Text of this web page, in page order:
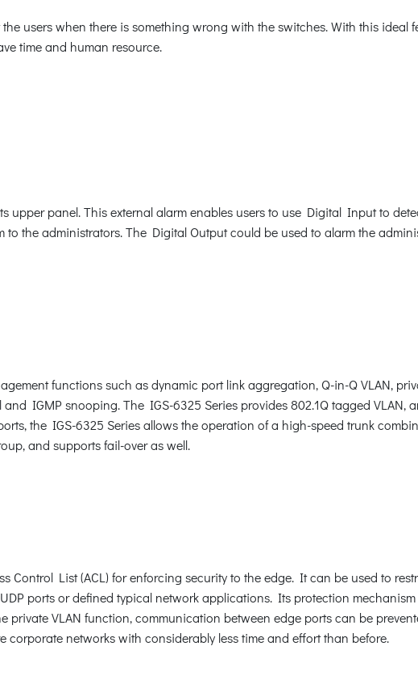
users when there is something wrong with the switches. With this ideal
time and human resource.
panel. This external alarm enables users to use Digital Input to
the administrators. The Digital Output could be used to alarm the
functions such as dynamic port link aggregation, Q-in-Q VLAN,
IGMP snooping. The IGS-6325 Series provides 802.1Q tagged VLAN,
the IGS-6325 Series allows the operation of a high-speed trunk
and supports fail-over as well.
Control List (ACL) for enforcing security to the edge. It can be used to
ports or defined typical network applications. Its protection mechanism
VLAN function, communication between edge ports can be
networks with considerably less time and effort than before.